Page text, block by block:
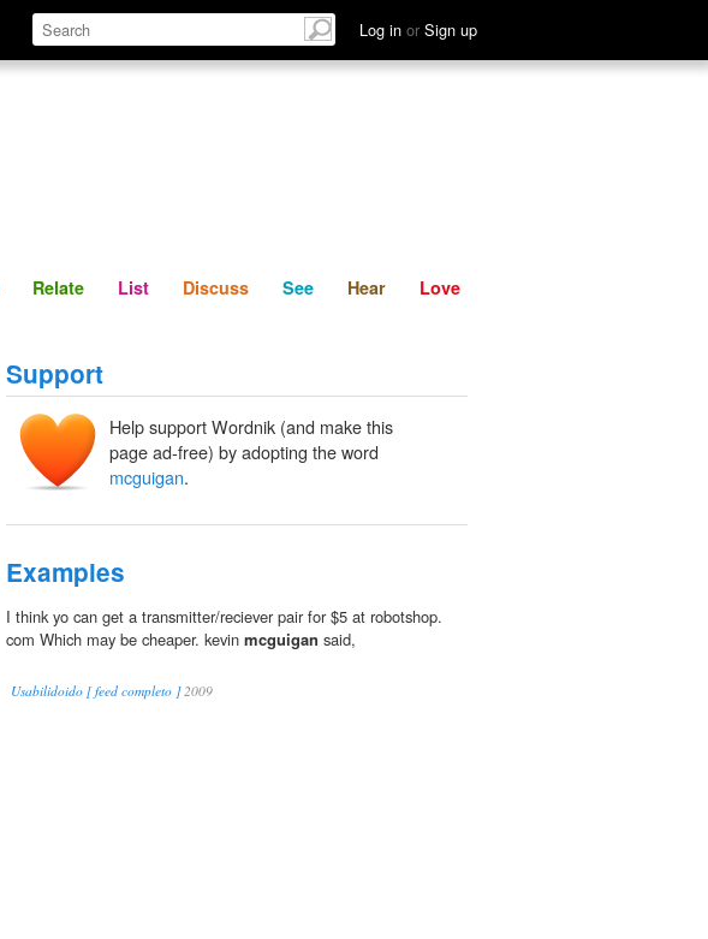
Log in or Sign up
Define Relate Discuss See Hear
Relate List Discuss See Hear Love
Support
Help support Wordnik (and make this
page ad-free) by adopting the word
mcguigan.
Examples
I think yo can get a transmitter/reciever pair for $5 at robotshop.
com Which may be cheaper. kevin mcguigan said,
Usabilidoido [ feed completo ]2009